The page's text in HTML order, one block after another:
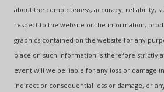
about the completeness, accuracy, reliability,
respect to the website or the information,
graphics contained on the website for any
place on such information is therefore strictly
event will we be liable for any loss or damage
indirect or consequential loss or damage, or